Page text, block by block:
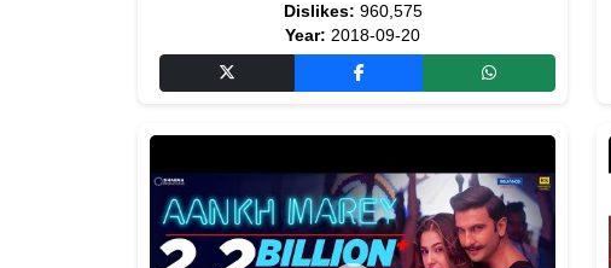
Dislikes: 960,575
Year: 2018-09-20